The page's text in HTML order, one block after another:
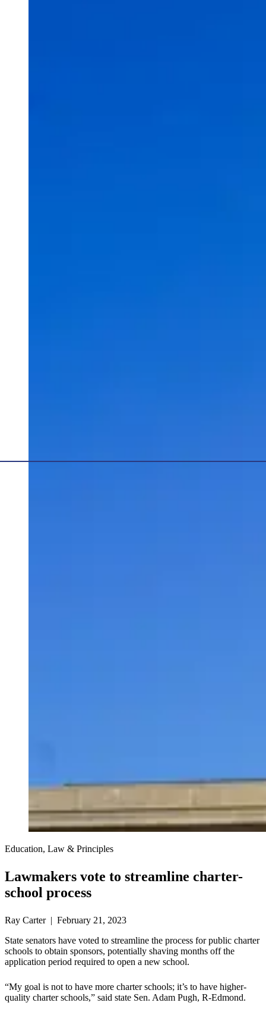
Education, Law & Principles
Lawmakers vote to streamline charter-
school process
Ray Carter | February 21, 2023
State senators have voted to streamline the process for public charter
schools to obtain sponsors, potentially shaving months off the
application period required to open a new school.
“My goal is not to have more charter schools; it’s to have higher-
quality charter schools,” said state Sen. Adam Pugh, R-Edmond.